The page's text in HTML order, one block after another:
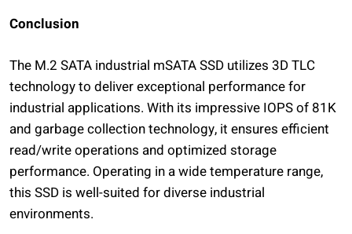
Conclusion
The M.2 SATA industrial mSATA SSD utilizes 3D TLC
technology to deliver exceptional performance for
industrial applications. With its impressive IOPS of 81K
and garbage collection technology, it ensures efficient
read/write operations and optimized storage
performance. Operating in a wide temperature range,
this SSD is well-suited for diverse industrial
environments.